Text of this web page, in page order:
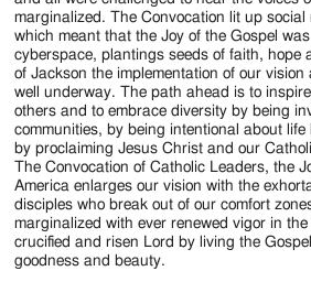
marginalized. The Convocation lit up social
which meant that the Joy of the Gospel
cyberspace, plantings seeds of faith, hope
of Jackson the implementation of our
well underway. The path ahead is to
others and to embrace diversity by being
communities, by being intentional about
by proclaiming Jesus Christ and our
The Convocation of Catholic Leaders, the
America enlarges our vision with the
disciples who break out of our comfort
marginalized with ever renewed vigor in
crucified and risen Lord by living the
goodness and beauty.